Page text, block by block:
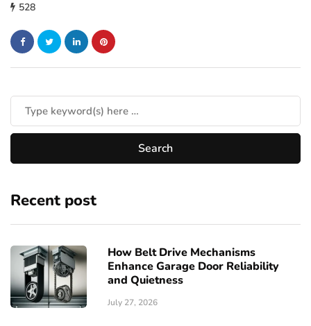
528
Recent post
How Belt Drive Mechanisms
Enhance Garage Door Reliability
and Quietness
July 27, 2026